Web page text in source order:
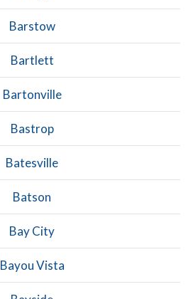
Barstow
Bartlett
Bartonville
Bastrop
Batesville
Batson
Bay City
Bayou Vista